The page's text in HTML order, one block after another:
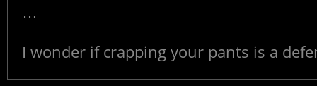
…
I wonder if crapping your pants is a